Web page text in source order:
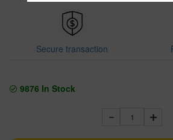
Secure transaction
9876 In Stock
1